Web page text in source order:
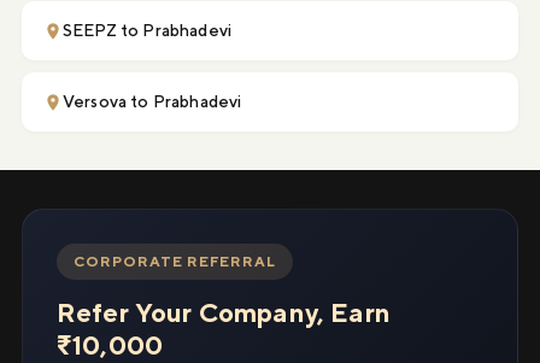
SEEPZ to Prabhadevi
Versova to Prabhadevi
CORPORATE REFERRAL
Refer Your Company, Earn
₹10,000